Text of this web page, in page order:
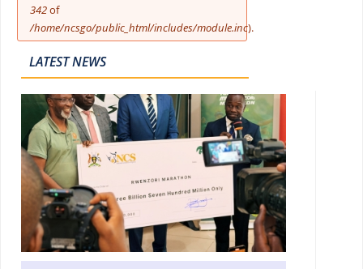
342of
/home/ncsgo/public_html/includes/module.inc).
LATEST NEWS